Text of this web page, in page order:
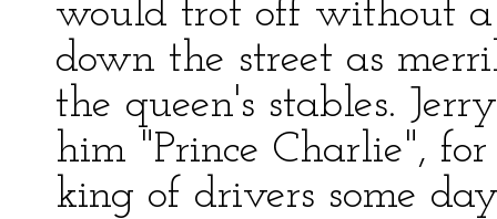
would trot off without
down the street as
the queen's stables.
him "Prince Charlie",
king of drivers some